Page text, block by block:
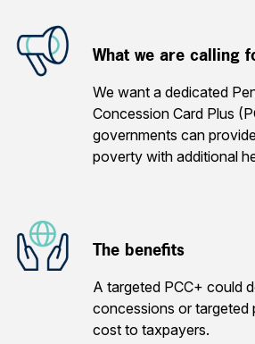
What we are calling
We want a dedicated
Concession Card Plus
governments can
poverty with additional
The benefits
A targeted PCC+ could
concessions or targeted
cost to taxpayers.